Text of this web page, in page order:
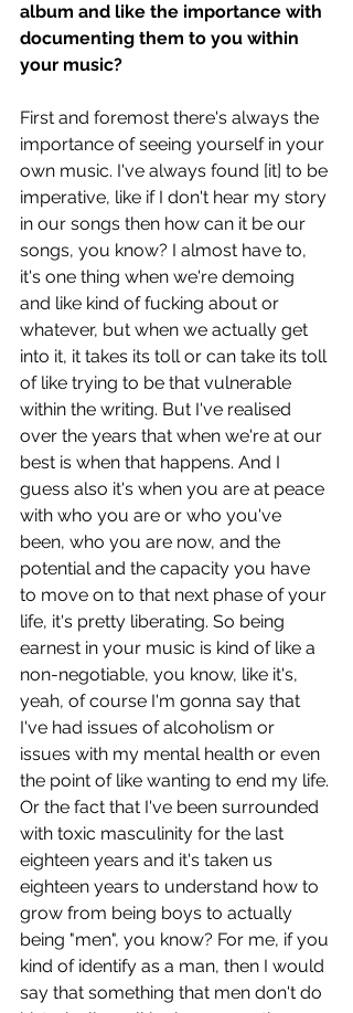
album and like the importance with
documenting them to you within
your music?
First and foremost there's always the
importance of seeing yourself in your
own music. I've always found [it] to be
imperative, like if I don't hear my story
in our songs then how can it be our
songs, you know? I almost have to,
it's one thing when we're demoing
and like kind of fucking about or
whatever, but when we actually get
into it, it takes its toll or can take its toll
of like trying to be that vulnerable
within the writing. But I've realised
over the years that when we're at our
best is when that happens. And I
guess also it's when you are at peace
with who you are or who you've
been, who you are now, and the
potential and the capacity you have
to move on to that next phase of your
life, it's pretty liberating. So being
earnest in your music is kind of like a
non-negotiable, you know, like it's,
yeah, of course I'm gonna say that
I've had issues of alcoholism or
issues with my mental health or even
the point of like wanting to end my life.
Or the fact that I've been surrounded
with toxic masculinity for the last
eighteen years and it's taken us
eighteen years to understand how to
grow from being boys to actually
being "men", you know? For me, if you
kind of identify as a man, then I would
say that something that men don't do